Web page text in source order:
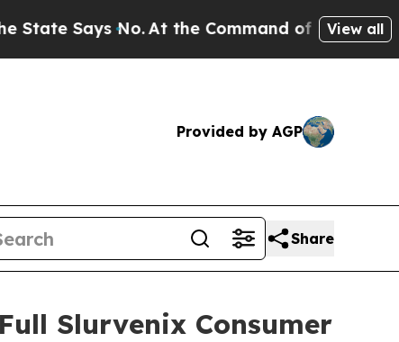
Command of Jeff Bezos, he Wrecked the
View all
Provided by AGP
Share
Slurvenix Consumer